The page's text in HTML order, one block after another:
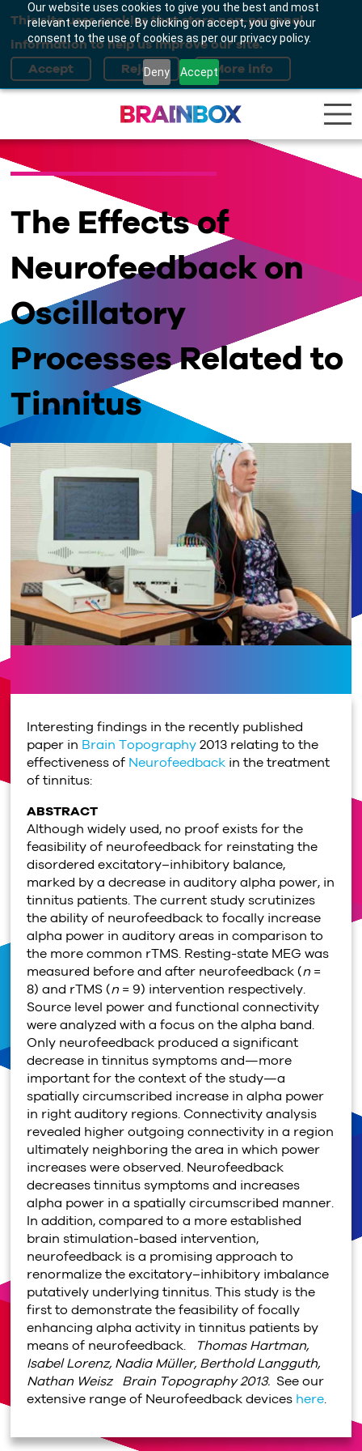
Our website uses cookies to give you the best and most
relevant experience. By clicking on accept, you give your
consent to the use of cookies as per our privacy policy.
Deny Accept
This site uses cookies that store non-personal
information to help us improve our site.
The Effects of
Neurofeedback on
Oscillatory
Processes Related to
Tinnitus
Interesting findings in the recently published
paper in Brain Topography2013 relating to the
effectiveness of Neurofeedback in the treatment
of tinnitus:
ABSTRACT
Although widely used, no proof exists for the
feasibility of neurofeedback for reinstating the
disordered excitatory–inhibitory balance,
marked by a decrease in auditory alpha power, in
tinnitus patients. The current study scrutinizes
the ability of neurofeedback to focally increase
alpha power in auditory areas in comparison to
the more common rTMS. Resting-state MEG was
measured before and after neurofeedback (n =
8) and rTMS (n = 9) intervention respectively.
Source level power and functional connectivity
were analyzed with a focus on the alpha band.
Only neurofeedback produced a significant
decrease in tinnitus symptoms and—more
important for the context of the study—a
spatially circumscribed increase in alpha power
in right auditory regions. Connectivity analysis
revealed higher outgoing connectivity in a region
ultimately neighboring the area in which power
increases were observed. Neurofeedback
decreases tinnitus symptoms and increases
alpha power in a spatially circumscribed manner.
In addition, compared to a more established
brain stimulation-based intervention,
neurofeedback is a promising approach to
renormalize the excitatory–inhibitory imbalance
putatively underlying tinnitus. This study is the
first to demonstrate the feasibility of focally
enhancing alpha activity in tinnitus patients by
means of neurofeedback.
Thomas Hartman,
Isabel Lorenz, Nadia Müller, Berthold Langguth,
Nathan Weisz Brain Topography 2013. See our
extensive range of Neurofeedback devices here.